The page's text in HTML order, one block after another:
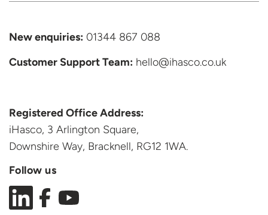
New enquiries: 01344 867 088
Customer SupportTeam: hello@ihasco.co.uk
Registered Office Address:
iHasco, 3 Arlington Square,
Downshire Way, Bracknell, RG12 1WA.
Follow us